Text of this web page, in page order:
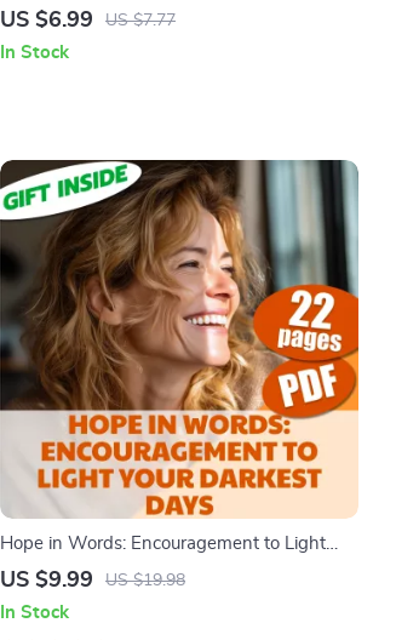
Lazy Athlete to Rise and Shine | Digital
Sports Motivation eBook PDF
US $6.99 US $7.77
In Stock
Hope in Words: Encouragement to Light
Your Darkest Days | Uplifting eBook of
Digital Guide to Help You Heal and Support
US $9.99 US $19.98
In Stock